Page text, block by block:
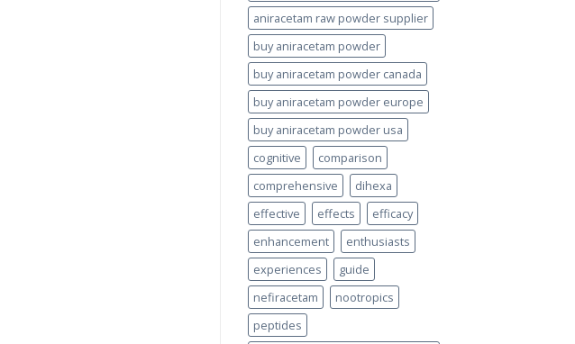
aniracetam raw powder supplier
buy aniracetam powder
buy aniracetam powder canada
buy aniracetam powder europe
buy aniracetam powder usa
cognitive
comparison
comprehensive
dihexa
effective
effects
efficacy
enhancement
enthusiasts
experiences
guide
nefiracetam
nootropics
peptides